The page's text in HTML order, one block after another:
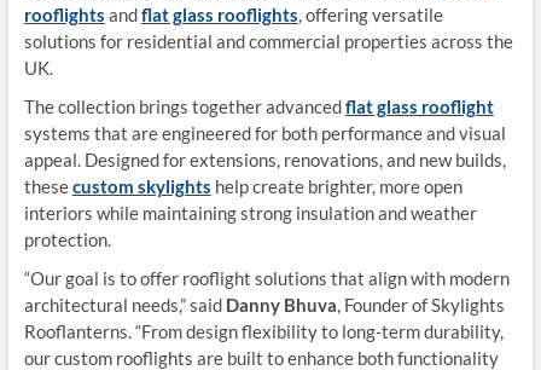
rooflights andflat glass rooflights, offering versatile
solutions for residential and commercial properties across the
UK.
The collection brings together advancedflat glass rooflight
systems that are engineered for both performance and visual
appeal. Designed for extensions, renovations, and new builds,
thesecustom skylights help create brighter, more open
interiors while maintaining strong insulation and weather
protection.
“Our goal is to offer rooflight solutions that align with modern
architectural needs,” said Danny Bhuva, Founder of Skylights
Rooflanterns. “From design flexibility to long-term durability,
our custom rooflights are built to enhance both functionality